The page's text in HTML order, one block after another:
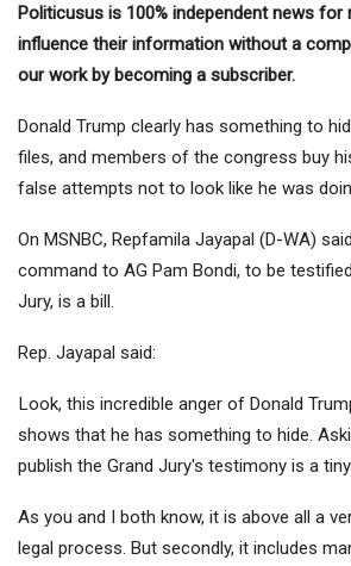
Politicusus is 100% independent news
influence their information without a
our work by becoming a subscriber.
Donald Trump clearly has something to
files, and members of the congress buy
false attempts not to look like he was
On MSNBC, Repfamila Jayapal (D-WA)
command to AG Pam Bondi, to be
Jury, is a bill.
Rep. Jayapal said:
Look, this incredible anger of Donald
shows that he has something to hide.
publish the Grand Jury's testimony is a
As you and I both know, it is above all a
legal process. But secondly, it includes